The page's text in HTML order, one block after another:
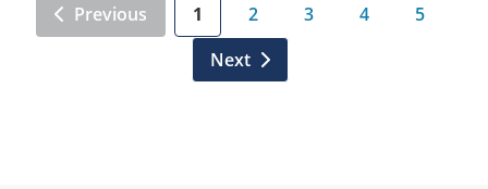
Previous 1 2 3 4
5
Next